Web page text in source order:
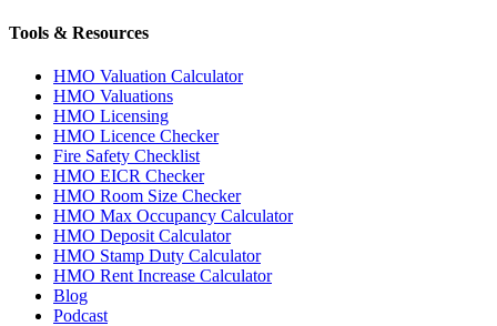
Tools & Resources
HMO Valuation Calculator
HMO Valuations
HMO Licensing
HMO Licence Checker
Fire Safety Checklist
HMO EICR Checker
HMO Room Size Checker
HMO Max Occupancy Calculator
HMO Deposit Calculator
HMO Stamp Duty Calculator
HMO Rent Increase Calculator
Blog
Podcast